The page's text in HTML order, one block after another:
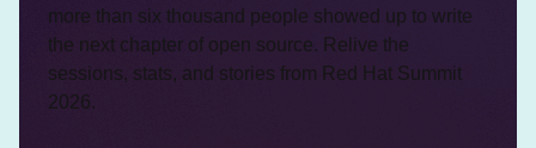
more than six thousand people showed up to write
the next chapter of open source. Relive the
sessions, stats, and stories from Red Hat Summit
2026.